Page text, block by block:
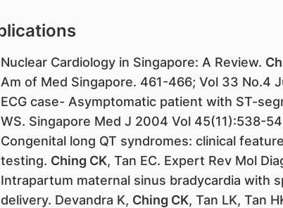
Nuclear Cardiology in Singapore: A Review.
Am of Med Singapore. 461-466; Vol 33 No.4
ECG case- Asymptomatic patient with ST-
WS. Singapore Med J 2004 Vol 45(11):538-
Congenital long QT syndromes: clinical
testing. Ching CK, Tan EC. Expert Rev Mol
Intrapartum maternal sinus bradycardia with
delivery. Devandra K, Ching CK, Tan LK, Tan